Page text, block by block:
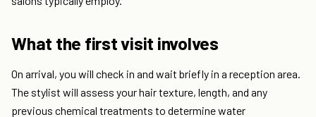
What the first visit involves
On arrival, you will check in and wait briefly in a reception area.
The stylist will assess your hair texture, length, and any
previous chemical treatments to determine water